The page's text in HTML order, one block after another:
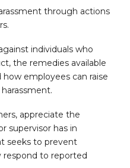
through actions
individuals who
the remedies available
employees can raise
appreciate the
supervisor has in
seeks to prevent
respond to reported